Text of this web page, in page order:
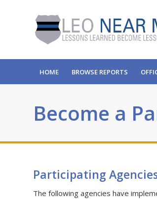
HOME BROWSE REPORTS
Become a
Participating
The following agencies have